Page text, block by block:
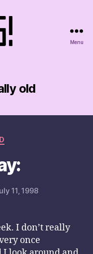
Menu
old
11, 1998
I don’t really
once